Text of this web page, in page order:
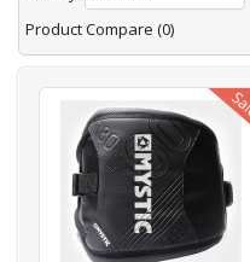
Product Compare (0)